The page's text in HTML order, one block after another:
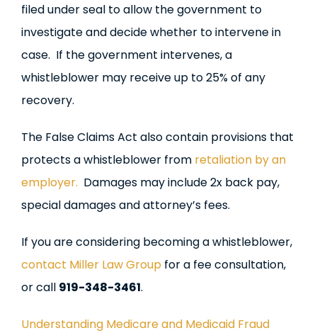
filed under seal to allow the government to
investigate and decide whether to intervene in
case. If the government intervenes, a
whistleblower may receive up to 25% of any
recovery.
The False Claims Act also contain provisions that
protects a whistleblower from retaliation by an
employer. Damages may include 2x back pay,
special damages and attorney’s fees.
If you are considering becoming a whistleblower,
contact Miller Law Groupfor a fee consultation,
or call 919-348-3461.
Understanding Medicare and Medicaid Fraud